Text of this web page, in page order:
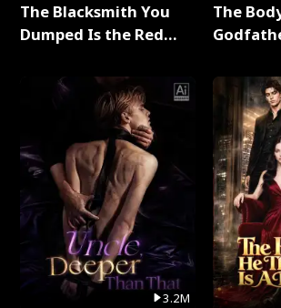
The Blacksmith You
Dumped Is the Red
3.2M
The